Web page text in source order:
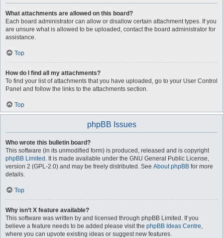
What attachments are allowed on this board?
Each board administrator can allow or disallow certain attachment types. If you
are unsure what is allowed to be uploaded, contact the board administrator for
assistance.
Top
How do I find all my attachments?
To find your list of attachments that you have uploaded, go to your User Control
Panel and follow the links to the attachments section.
Top
phpBB Issues
Who wrote this bulletin board?
This software (in its unmodified form) is produced, released and is copyright
phpBB Limited . It is made available under the GNU General Public License,
version 2 (GPL-2.0) and may be freely distributed. See About phpBB for more
details.
Top
Why isn’t X feature available?
This software was written by and licensed through phpBB Limited. If you
believe a feature needs to be added please visit the phpBB Ideas Centre,
where you can upvote existing ideas or suggest new features.